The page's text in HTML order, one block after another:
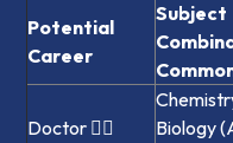
Potential
Career
Subject
Doctor 🧑‍⚕️
Biology